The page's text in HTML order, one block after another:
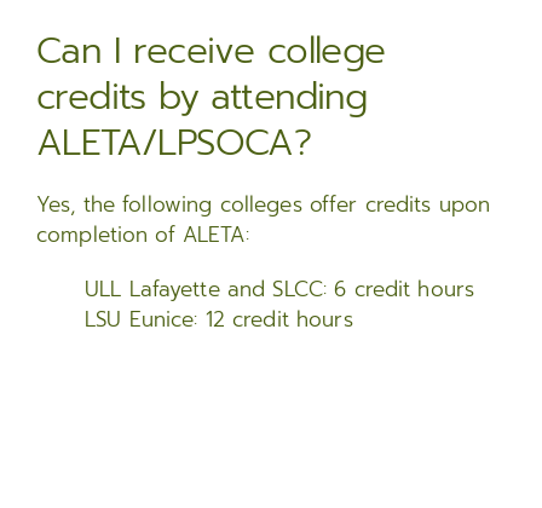
SERVICES
CAREERS
FAQs
Can I receive college
credits by attending
ALETA/LPSOCA?
Yes, the following colleges offer credits upon
completion of ALETA:
ULL Lafayette and SLCC: 6 credit hours
LSU Eunice: 12 credit hours